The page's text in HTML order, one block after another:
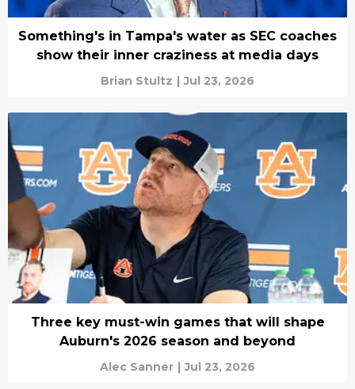
Something's in Tampa's water as SEC coaches
show their inner craziness at media days
Brian Stultz | Jul 23, 2026
Three key must-win games that will shape
Auburn's 2026 season and beyond
Alec Sanner | Jul 23, 2026